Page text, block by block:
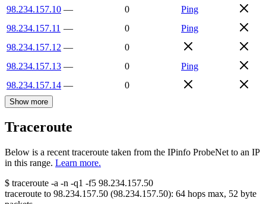
98.234.157.10 — 0
Ping
98.234.157.11 — 0
Ping
98.234.157.12 —
0
98.234.157.13 — 0
Ping
98.234.157.14 — 0
Show more
Traceroute
Below is a recent traceroute taken from the IPinfo ProbeNet to an IP
in this range. Learn more.
$ traceroute -a -n -q1 -f5 98.234.157.50
traceroute to 98.234.157.50 (98.234.157.50): 64 hops max, 52 byte